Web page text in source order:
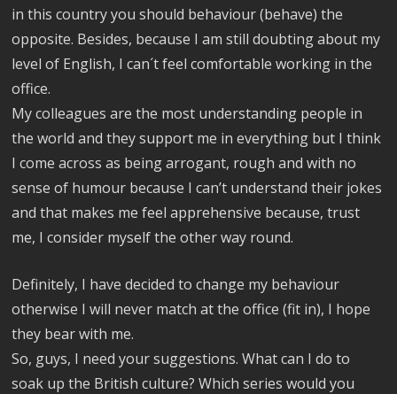
in this country you should behaviour (behave) the
opposite. Besides, because I am still doubting about my
level of English, I can´t feel comfortable working in the
office.
My colleagues are the most understanding people in
the world and they support me in everything but I think
I come across as being arrogant, rough and with no
sense of humour because I can’t understand their jokes
and that makes me feel apprehensive because, trust
me, I consider myself the other way round.
Definitely, I have decided to change my behaviour
otherwise I will never match at the office (fit in), I hope
they bear with me.
So, guys, I need your suggestions. What can I do to
soak up the British culture? Which series would you